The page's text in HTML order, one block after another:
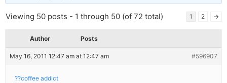
Viewing 50 posts - 1 through 50 (of 72 total) 1 2 →
Author Posts
May 16, 2011 12:47 am at 12:47 am #596907
??coffee addict